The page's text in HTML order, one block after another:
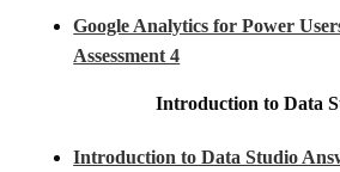
Google Analytics for Power
Assessment 4
Introduction to Data
Introduction to Data Studio